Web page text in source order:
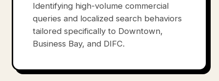
Identifying high-volume commercial
queries and localized search behaviors
tailored specifically to Downtown,
Business Bay, and DIFC.